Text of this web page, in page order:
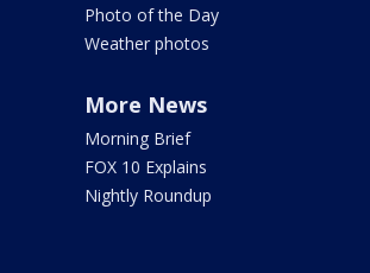
Photo of the Day
Weather photos
More News
Morning Brief
FOX 10 Explains
Nightly Roundup